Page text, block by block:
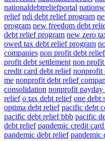
nationaldebtreliefportal
relief ndi debt relief program
program new freedom debt
debt relief program new zero
owed tax debt relief program
companies non profit debt relief
profit debt settlement non profit
credit card debt relief nonprofit
me nonprofit debt relief
consolidation nonprofit payday
relief o tax debt relief one debt
optima debt relief pacific debt
pacific debt relief bbb pacific
debt relief pandemic credit
pandemic debt relief pandemic